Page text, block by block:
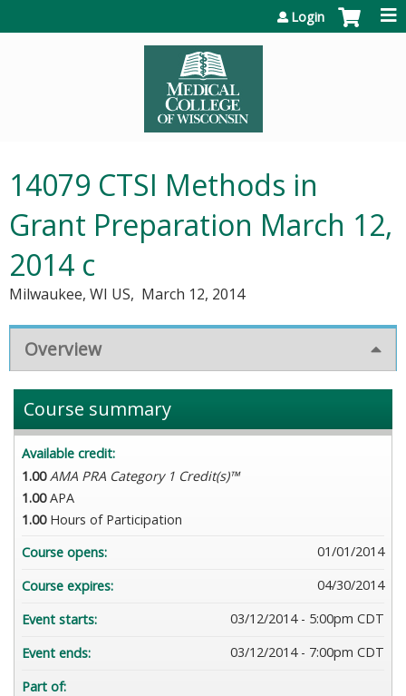
Login
14079 CTSI Methods in
Grant Preparation March 12,
2014 c
Milwaukee, WI US March 12, 2014
Overview
Course summary
Available credit:
1.00 AMA PRA Category 1 Credit(s)™
1.00 APA
1.00 Hours of Participation
Course opens:
01/01/2014
Course expires:
04/30/2014
Event starts:
03/12/2014 - 5:00pm CDT
Event ends:
03/12/2014 - 7:00pm CDT
Part of: